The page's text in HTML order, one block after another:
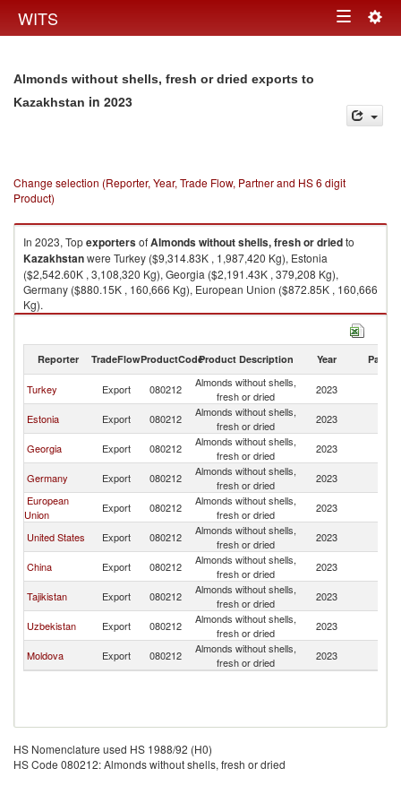
WITS Toggle
Almonds without shells, fresh or dried exports to
Kazakhstan in 2023
Change selection (Reporter, Year, Trade Flow, Partner and HS 6 digit
Product)
In 2023, TopexportersofAlmonds without shells, fresh or driedto
Kazakhstanwere Turkey ($9,314.83K , 1,987,420 Kg), Estonia
($2,542.60K , 3,108,320 Kg), Georgia ($2,191.43K , 379,208 Kg),
Germany ($880.15K , 160,666 Kg), European Union ($872.85K , 160,666
Kg).
Reporter TradeFlowProductCodeProduct Description Year Partner
Turkey Export 080212
Almonds without shells,
fresh or dried
2023
Estonia Export 080212
Almonds without shells,
fresh or dried
2023
Georgia Export 080212
Almonds without shells,
fresh or dried
2023
Germany Export 080212
Almonds without shells,
fresh or dried
2023
European
Union
Export 080212
Almonds without shells,
fresh or dried
2023
United States Export 080212
Almonds without shells,
fresh or dried
2023
China Export 080212
Almonds without shells,
fresh or dried
2023
Tajikistan Export 080212
Almonds without shells,
fresh or dried
2023
Uzbekistan Export 080212
Almonds without shells,
fresh or dried
2023
Moldova Export 080212
Almonds without shells,
fresh or dried
2023
HS Nomenclature used HS 1988/92 (H0)
HS Code 080212: Almonds without shells, fresh or dried